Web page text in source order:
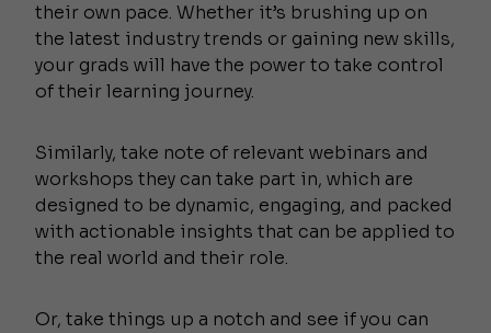
their own pace. Whether it’s brushing up on
the latest industry trends or gaining new skills,
your grads will have the power to take control
of their learning journey.
Similarly, take note of relevant webinars and
workshops they can take part in, which are
designed to be dynamic, engaging, and packed
with actionable insights that can be applied to
the real world and their role.
Or, take things up a notch and see if you can